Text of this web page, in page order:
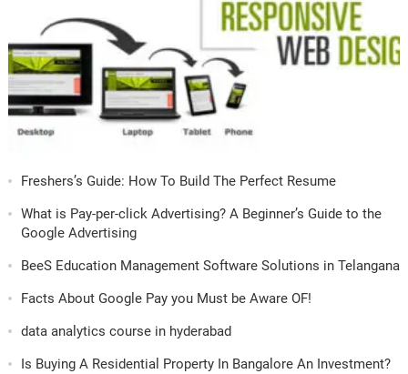
Freshers’s Guide: How To Build The Perfect Resume
What is Pay-per-click Advertising? A Beginner’s Guide to the
Google Advertising
BeeS Education Management Software Solutions in Telangana
Facts About Google Pay you Must be Aware OF!
data analytics course in hyderabad
Is Buying A Residential Property In Bangalore An Investment?